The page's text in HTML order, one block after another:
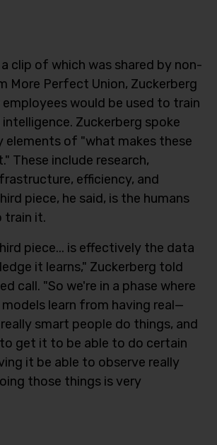
clip of which was shared by non-
More Perfect Union, Zuckerberg
would be used to train
Zuckerberg spoke
elements of "what makes these
These include research,
efficiency, and
piece, he said, is the humans
train it.
piece... is effectively the data
it learns," Zuckerberg told
call. "So we're in a phase where
learn from having real—
smart people do things, and
get it to be able to do certain
it be able to observe really
those things is very